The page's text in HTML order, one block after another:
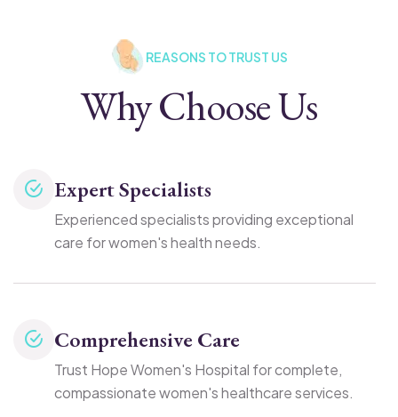
REASONS TO TRUST US
Why Choose Us
Expert Specialists
Experienced specialists providing exceptional
care for women's health needs.
Comprehensive Care
Trust Hope Women's Hospital for complete,
compassionate women's healthcare services.